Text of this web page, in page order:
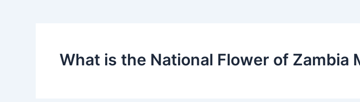
What is the National Flower of Zambia